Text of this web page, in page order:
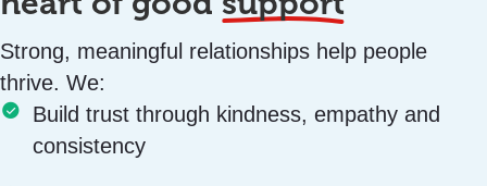
Strong, meaningful relationships help people
thrive. We:
Build trust through kindness, empathy and
consistency